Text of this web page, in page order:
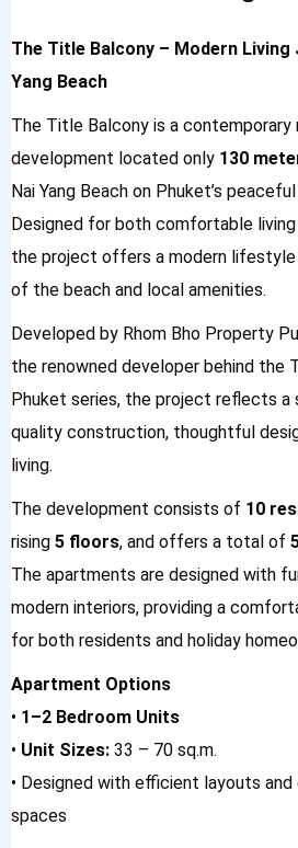
The Title Balcony – Modern
Yang Beach
The Title Balcony is a contemporary
development located only 130
Nai Yang Beach on Phuket’s
Designed for both comfortable
the project offers a modern
of the beach and local amenities.
Developed by Rhom Bho Property
the renowned developer behind the
Phuket series, the project reflects
quality construction, thoughtful
living.
The development consists of 10
rising 5 floors, and offers a total of
The apartments are designed with
modern interiors, providing a
for both residents and holiday
Apartment Options
• 1–2 Bedroom Units
• Unit Sizes: 33 – 70 sq.m.
• Designed with efficient layouts
spaces